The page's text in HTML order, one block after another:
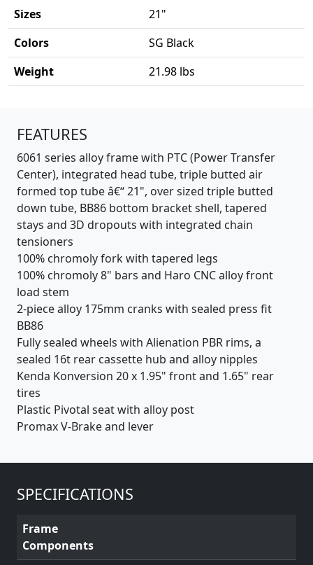
Sizes
21"
Colors
SG Black
Weight
21.98 lbs
FEATURES
6061 series alloy frame with PTC (Power Transfer
Center), integrated head tube, triple butted air
formed top tube â€“ 21", over sized triple butted
down tube, BB86 bottom bracket shell, tapered
stays and 3D dropouts with integrated chain
tensioners
100% chromoly fork with tapered legs
100% chromoly 8" bars and Haro CNC alloy front
load stem
2-piece alloy 175mm cranks with sealed press fit
BB86
Fully sealed wheels with Alienation PBR rims, a
sealed 16t rear cassette hub and alloy nipples
Kenda Konversion 20 x 1.95" front and 1.65" rear
tires
Plastic Pivotal seat with alloy post
Promax V-Brake and lever
SPECIFICATIONS
Frame
Components